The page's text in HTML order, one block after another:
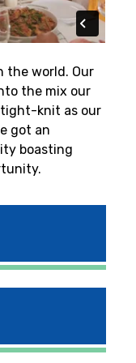
the world. Our
the mix our
tight-knit as our
got an
boasting